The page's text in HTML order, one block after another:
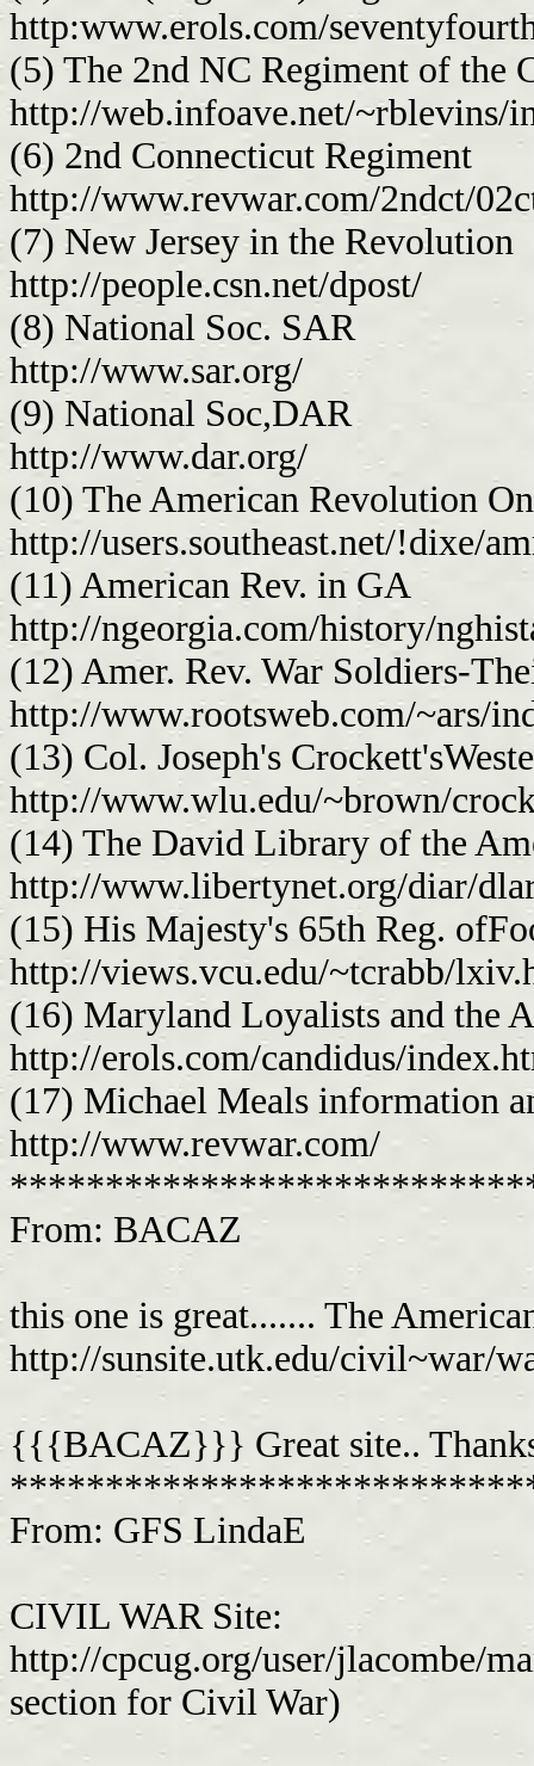
http:www.erols.com/
(5) The 2nd NC Regiment of the
http://web.infoave.net/~rblevins/
(6) 2nd Connecticut Regiment
http://www.revwar.com/2ndct/
(7) New Jersey in the Revolution
http://people.csn.net/dpost/
(8) National Soc. SAR
http://www.sar.org/
(9) National Soc,DAR
http://www.dar.org/
(10) The American Revolution
http://users.southeast.net/!dixe/
(11) American Rev. in GA
http://ngeorgia.com/history/
(12) Amer. Rev. War Soldiers-
http://www.rootsweb.com/~ars/
(13) Col. Joseph's
http://www.wlu.edu/~brown/
(14) The David Library of the
http://www.libertynet.org/diar/
(15) His Majesty's 65th Reg.
http://views.vcu.edu/~tcrabb/
(16) Maryland Loyalists and the
http://erols.com/candidus/
(17) Michael Meals information
http://www.revwar.com/
From: BACAZ
this one is great....... The
http://sunsite.utk.edu/civil~war/
{{{BACAZ}}} Great site..
From: GFS LindaE
CIVIL WAR Site:
http://cpcug.org/user/jlacombe/
section for Civil War)